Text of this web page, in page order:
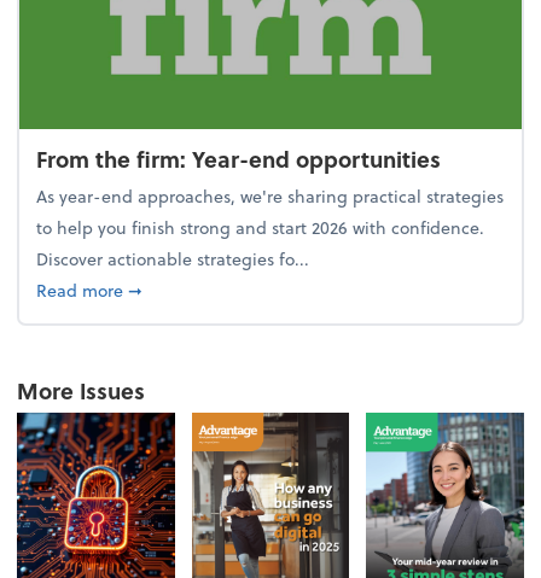
From the firm: Year-end opportunities
As year-end approaches, we're sharing practical strategies
to help you finish strong and start 2026 with confidence.
Discover actionable strategies fo...
Read moreabout From the firm: Year-end opportunities
➞
More Issues